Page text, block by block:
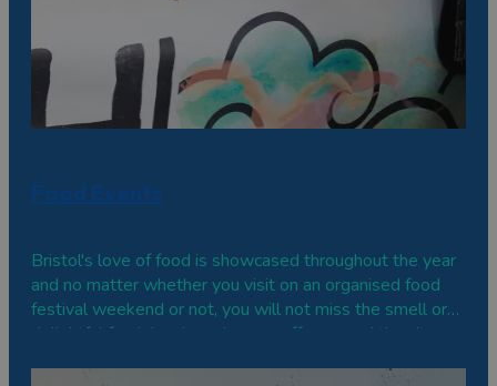
Food Events
Bristol's love of food is showcased throughout the year
and no matter whether you visit on an organised food
festival weekend or not, you will not miss the smell or
delightful fresh local produce on offer around the city